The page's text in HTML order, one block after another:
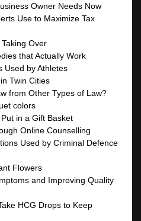
Owner Needs Now
Use to Maximize Tax
Over
that Actually Work
Used by Athletes
Twin Cities
from Other Types of Law?
colors
in a Gift Basket
Online Counselling
Used by Criminal Defence
Flowers
and Improving Quality
HCG Drops to Keep